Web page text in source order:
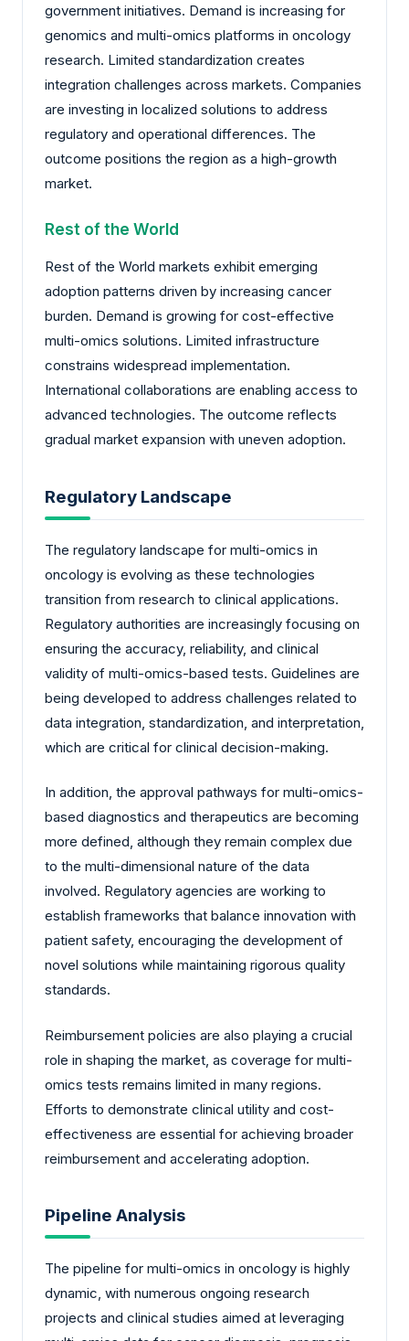
government initiatives. Demand is increasing for
genomics and multi-omics platforms in oncology
research. Limited standardization creates
integration challenges across markets. Companies
are investing in localized solutions to address
regulatory and operational differences. The
outcome positions the region as a high-growth
market.
Rest of the World
Rest of the World markets exhibit emerging
adoption patterns driven by increasing cancer
burden. Demand is growing for cost-effective
multi-omics solutions. Limited infrastructure
constrains widespread implementation.
International collaborations are enabling access to
advanced technologies. The outcome reflects
gradual market expansion with uneven adoption.
Regulatory Landscape
The regulatory landscape for multi-omics in
oncology is evolving as these technologies
transition from research to clinical applications.
Regulatory authorities are increasingly focusing on
ensuring the accuracy, reliability, and clinical
validity of multi-omics-based tests. Guidelines are
being developed to address challenges related to
data integration, standardization, and interpretation,
which are critical for clinical decision-making.
In addition, the approval pathways for multi-omics-
based diagnostics and therapeutics are becoming
more defined, although they remain complex due
to the multi-dimensional nature of the data
involved. Regulatory agencies are working to
establish frameworks that balance innovation with
patient safety, encouraging the development of
novel solutions while maintaining rigorous quality
standards.
Reimbursement policies are also playing a crucial
role in shaping the market, as coverage for multi-
omics tests remains limited in many regions.
Efforts to demonstrate clinical utility and cost-
effectiveness are essential for achieving broader
reimbursement and accelerating adoption.
Pipeline Analysis
The pipeline for multi-omics in oncology is highly
dynamic, with numerous ongoing research
projects and clinical studies aimed at leveraging